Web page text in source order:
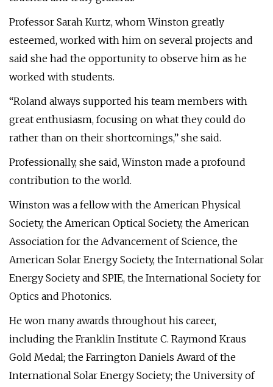
Professor Sarah Kurtz, whom Winston greatly
esteemed, worked with him on several projects and
said she had the opportunity to observe him as he
worked with students.
“Roland always supported his team members with
great enthusiasm, focusing on what they could do
rather than on their shortcomings,” she said.
Professionally, she said, Winston made a profound
contribution to the world.
Winston was a fellow with the American Physical
Society, the American Optical Society, the American
Association for the Advancement of Science, the
American Solar Energy Society, the International Solar
Energy Society and SPIE, the International Society for
Optics and Photonics.
He won many awards throughout his career,
including the Franklin Institute C. Raymond Kraus
Gold Medal; the Farrington Daniels Award of the
International Solar Energy Society; the University of